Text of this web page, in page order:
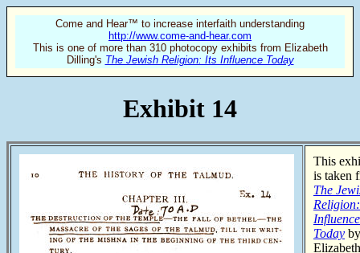
Come and Hear™ to increase interfaith understanding
http://www.come-and-hear.com
This is one of more than 310 photocopy exhibits from Elizabeth
Dilling's The Jewish Religion: Its Influence Today
Exhibit 14
This
is taken
The
Influence
Today by
Elizabeth